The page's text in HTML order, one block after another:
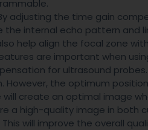
adjusting the time gain
the internal echo pattern and
help align the focal zone
are important when
for ultrasound probes.
However, the optimum
create an optimal image
a high-quality image in both
will improve the overall